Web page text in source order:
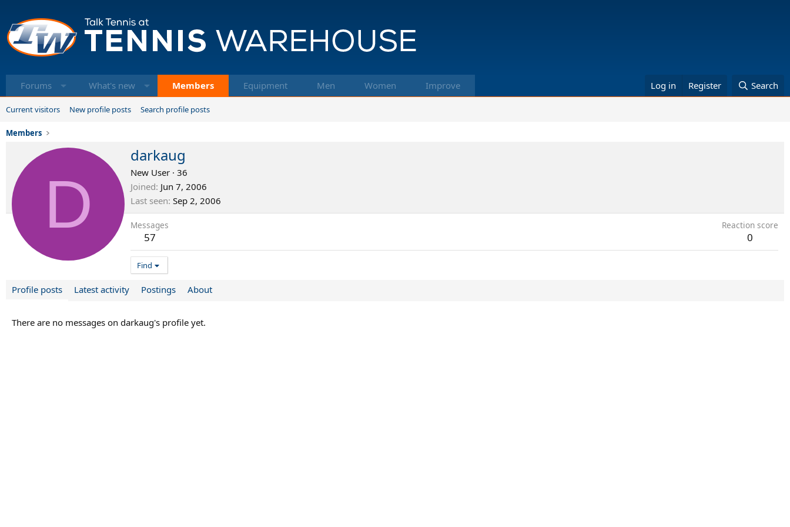
Forums What's new Members Equipment Men Women Improve Log in Register Search
Current visitors New profile posts Search profile posts
Members
D
darkaug
New User · 36
Joined Jun 7, 2006
Last seen Sep 2, 2006
Messages
57
Reaction score
0
Find
Profile posts Latest activity Postings About
There are no messages on darkaug's profile yet.